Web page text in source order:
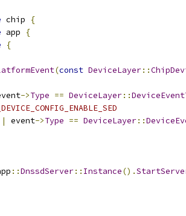
chip
{
app
{
{
(const DeviceLayer::
->Type == DeviceLayer::
event->Type == DeviceLayer::
::DnssdServer:: Instance().